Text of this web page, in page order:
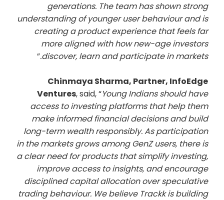
generations. The team has shown strong
understanding of younger user behaviour and is
creating a product experience that feels far
more aligned with how new-age investors
discover, learn and participate in markets.
”
Chinmaya Sharma, Partner, InfoEdge
Ventures, said, “Young Indians should have
access to investing platforms that help them
make informed financial decisions and build
long-term wealth responsibly. As participation
in the markets grows among GenZ users, there is
a clear need for products that simplify investing,
improve access to insights, and encourage
disciplined capital allocation over speculative
trading behaviour. We believe Trackk is building